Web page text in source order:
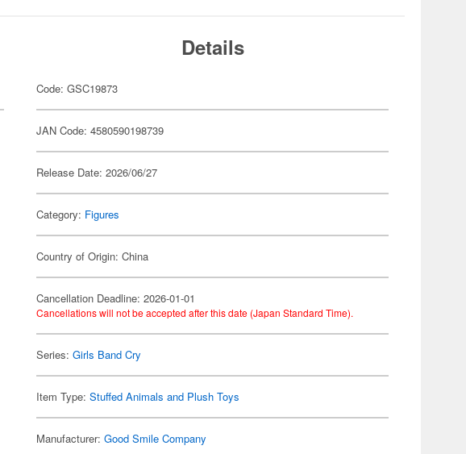
Details
Code: GSC19873
JAN Code: 4580590198739
Release Date: 2026/06/27
Category: Figures
Country of Origin: China
Cancellation Deadline: 2026-01-01
Cancellations will not be accepted after this date (Japan Standard Time).
Series:Girls Band Cry
Item Type:Stuffed Animals and Plush Toys
Manufacturer:Good Smile Company